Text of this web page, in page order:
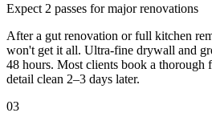
Expect 2 passes for major renovations
After a gut renovation or full kitchen
won't get it all. Ultra-fine drywall and
48 hours. Most clients book a thorough
detail clean 2–3 days later.
03